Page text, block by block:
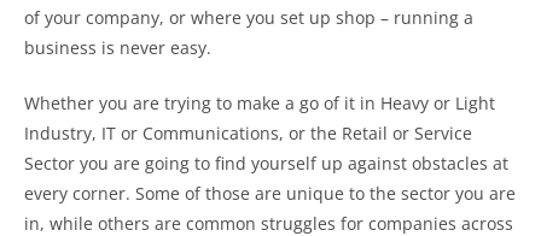
of your company, or where you set up shop – running a
business is never easy.
Whether you are trying to make a go of it in Heavy or Light
Industry, IT or Communications, or the Retail or Service
Sector you are going to find yourself up against obstacles at
every corner. Some of those are unique to the sector you are
in, while others are common struggles for companies across